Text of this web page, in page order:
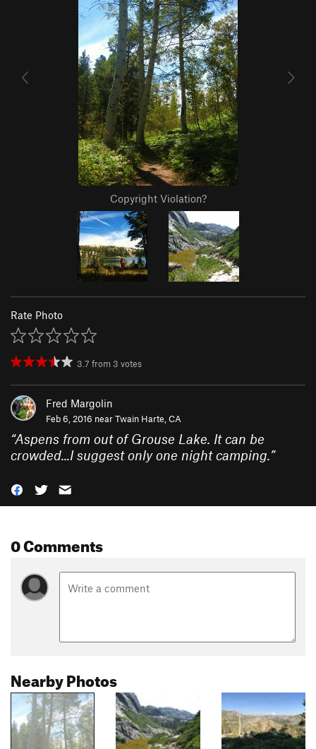
Copyright Violation?
Rate Photo
3.7 from 3 votes
Fred Margolin
Feb 6, 2016 nearTwain Harte, CA
“Aspens from out of Grouse Lake. It can be
crowded...I suggest only one night camping.”
0 Comments
Nearby Photos